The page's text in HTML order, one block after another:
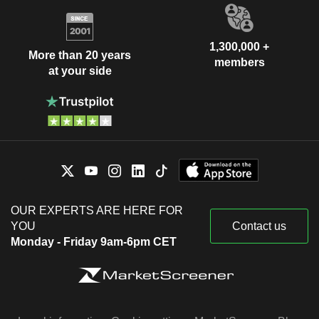
More than 20 years
at your side
1,300,000 +
members
OUR EXPERTS ARE HERE FOR
YOU
Monday - Friday 9am-6pm CET
Contact us